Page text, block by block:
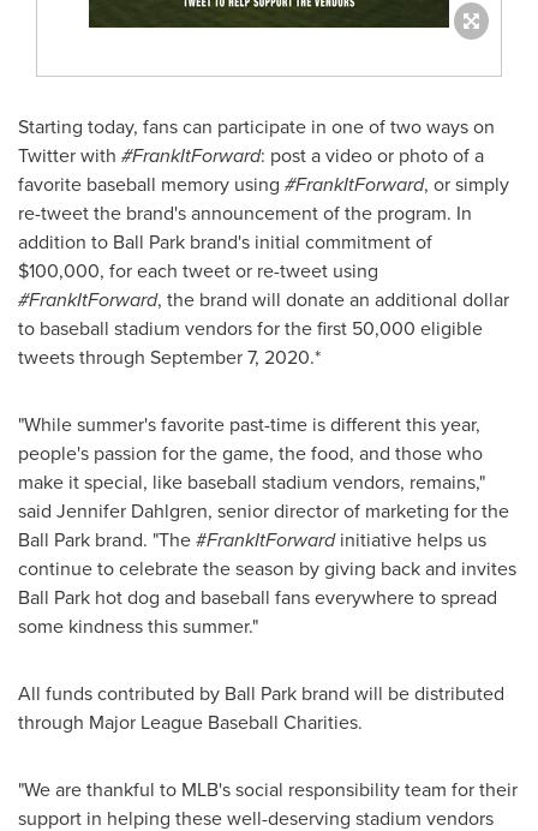
Starting today, fans can participate in one of two ways on
Twitter with #FrankItForward: post a video or photo of a
favorite baseball memory using #FrankItForward, or simply
re-tweet the brand's announcement of the program. In
addition to Ball Park brand's initial commitment of
$100,000, for each tweet or re-tweet using
#FrankItForward, the brand will donate an additional dollar
to baseball stadium vendors for the first 50,000 eligible
tweets through September 7, 2020.*
"While summer's favorite past-time is different this year,
people's passion for the game, the food, and those who
make it special, like baseball stadium vendors, remains,"
said Jennifer Dahlgren, senior director of marketing for the
Ball Park brand. "The #FrankItForwardinitiative helps us
continue to celebrate the season by giving back and invites
Ball Park hot dog and baseball fans everywhere to spread
some kindness this summer."
All funds contributed by Ball Park brand will be distributed
through Major League Baseball Charities.
"We are thankful to MLB's social responsibility team for their
support in helping these well-deserving stadium vendors